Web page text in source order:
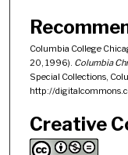
Columbia College
20, 1996). Columbia
Special Collections,
http://
Creative